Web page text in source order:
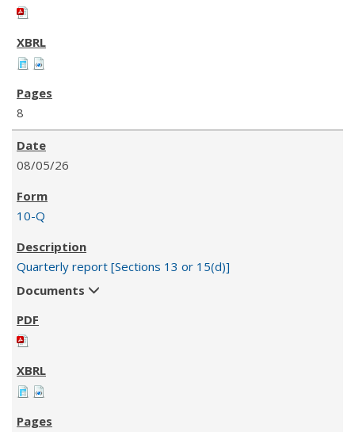
8
08/05/26
10-Q
Quarterly report [Sections 13 or 15(d)]
Documents